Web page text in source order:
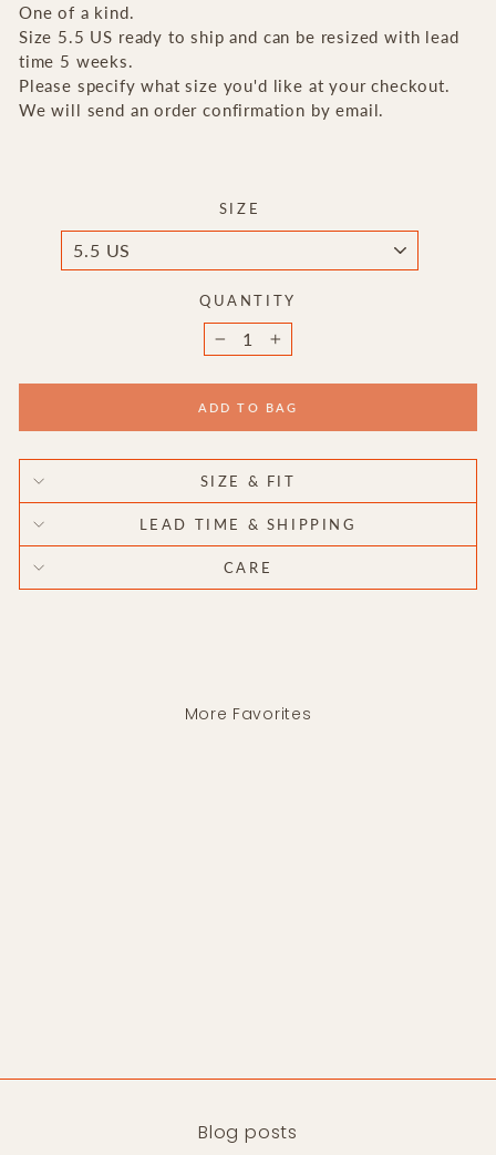
One of a kind.
Size 5.5 US ready to ship and can be resized with lead
time 5 weeks.
Please specify what size you'd like at your checkout.
We will send an order confirmation by email.
SIZE
QUANTITY
− +
ADD TO BAG
SIZE & FIT
LEAD TIME & SHIPPING
CARE
More Favorites
Blog posts